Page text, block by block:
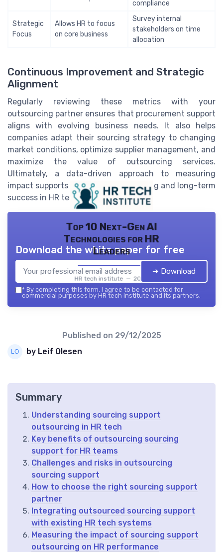
compliance
Strategic
Focus
Allows HR to focus
on core business
Survey internal
stakeholders on time
allocation
Continuous Improvement and Strategic
Alignment
Regularly reviewing these metrics with your
outsourcing partner ensures that procurement support
aligns with evolving business needs. It also helps
companies adapt their sourcing strategy to changing
market conditions, optimize supplier management, and
maximize the value of outsourcing services.
Ultimately, a data-driven approach to measuring
impact supports better decision-making and long-term
success in HR tech.
Top 10 Next-Gen AI
Technologies for HR
Leaders
HR tech institute — 2026
Download the white paper for free
➔ Download
* By completing this form, I agree to be contacted for
commercial purposes by HR tech institute and its partners.
Published on 29/12/2025
by Leif Olesen
Summary
Understanding sourcing support
outsourcing in HR tech
Key benefits of outsourcing sourcing
support for HR teams
Challenges and risks in outsourcing
sourcing support
How to choose the right sourcing support
partner
Integrating outsourced sourcing support
with existing HR tech systems
Measuring the impact of sourcing support
outsourcing on HR performance